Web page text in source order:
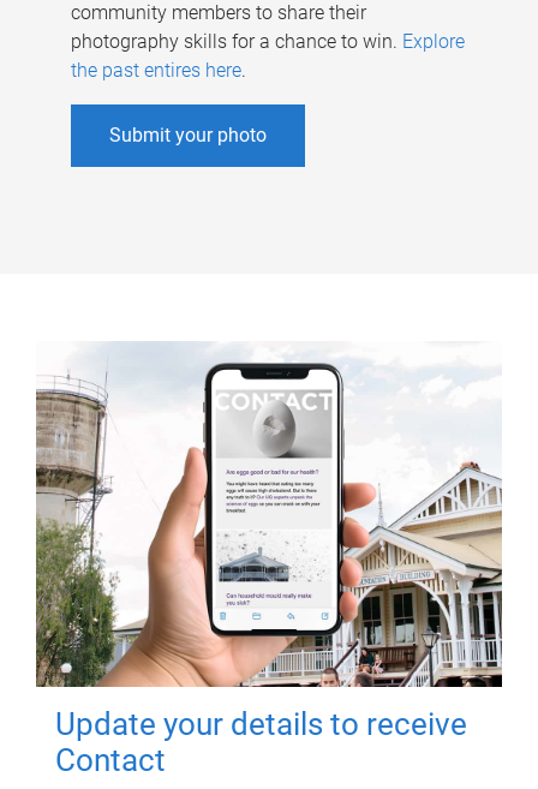
community members to share their
photography skills for a chance to win. Explore
the past entires here.
Submit your photo
Update your details to receive
Contact